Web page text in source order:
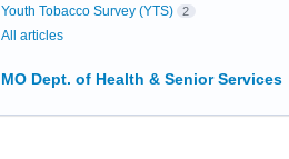
Youth Tobacco Survey (YTS) 2
All articles
MO Dept. of Health & Senior Services